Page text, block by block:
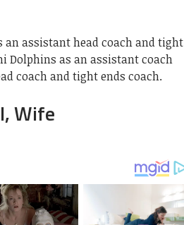
an assistant head coach and tight
Dolphins as an assistant coach
coach and tight ends coach.
Wife